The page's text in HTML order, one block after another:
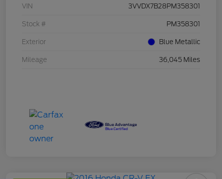
VIN 3VVDX7B28PM358301
Stock # PM358301
Exterior Blue Metallic
Mileage 36,045 Miles